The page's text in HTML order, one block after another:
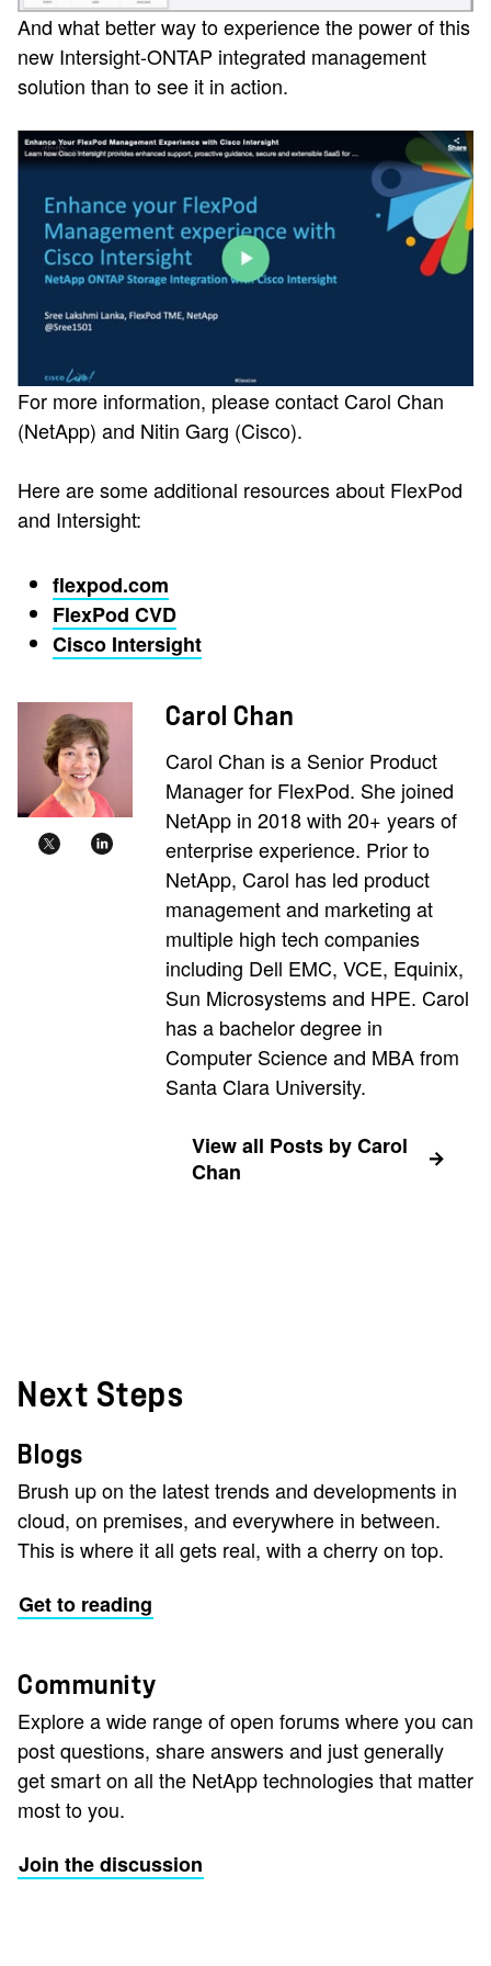
And what better way to experience the power of this
new Intersight-ONTAP integrated management
solution than to see it in action.
For more information, please contact Carol Chan
(NetApp) and Nitin Garg (Cisco).
Here are some additional resources about FlexPod
and Intersight:
flexpod.com
FlexPod CVD
Cisco Intersight
Carol Chan
Carol Chan is a Senior Product
Manager for FlexPod. She joined
NetApp in 2018 with 20+ years of
enterprise experience. Prior to
NetApp, Carol has led product
management and marketing at
multiple high tech companies
including Dell EMC, VCE, Equinix,
Sun Microsystems and HPE. Carol
has a bachelor degree in
Computer Science and MBA from
Santa Clara University.
View all Posts by Carol
Chan
Next Steps
Blogs
Brush up on the latest trends and developments in
cloud, on premises, and everywhere in between.
This is where it all gets real, with a cherry on top.
Get to reading
Community
Explore a wide range of open forums where you can
post questions, share answers and just generally
get smart on all the NetApp technologies that matter
most to you.
Join the discussion